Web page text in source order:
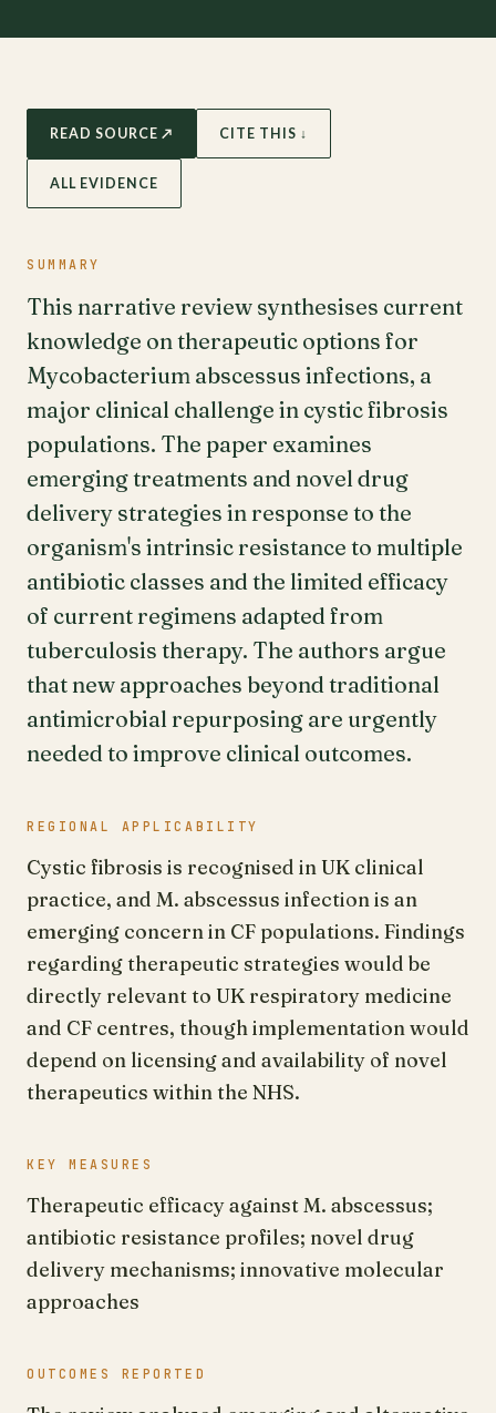
READ SOURCE ↗ CITE THIS ↓
ALL EVIDENCE
SUMMARY
This narrative review synthesises current
knowledge on therapeutic options for
Mycobacterium abscessus infections, a
major clinical challenge in cystic fibrosis
populations. The paper examines
emerging treatments and novel drug
delivery strategies in response to the
organism's intrinsic resistance to multiple
antibiotic classes and the limited efficacy
of current regimens adapted from
tuberculosis therapy. The authors argue
that new approaches beyond traditional
antimicrobial repurposing are urgently
needed to improve clinical outcomes.
REGIONAL APPLICABILITY
Cystic fibrosis is recognised in UK clinical
practice, and M. abscessus infection is an
emerging concern in CF populations. Findings
regarding therapeutic strategies would be
directly relevant to UK respiratory medicine
and CF centres, though implementation would
depend on licensing and availability of novel
therapeutics within the NHS.
KEY MEASURES
Therapeutic efficacy against M. abscessus;
antibiotic resistance profiles; novel drug
delivery mechanisms; innovative molecular
approaches
OUTCOMES REPORTED